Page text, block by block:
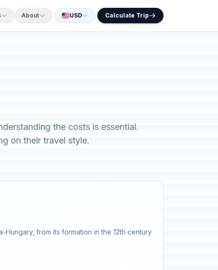
About USD Calculate Trip
the costs is essential.
on their travel style.
from its formation in the 12th century